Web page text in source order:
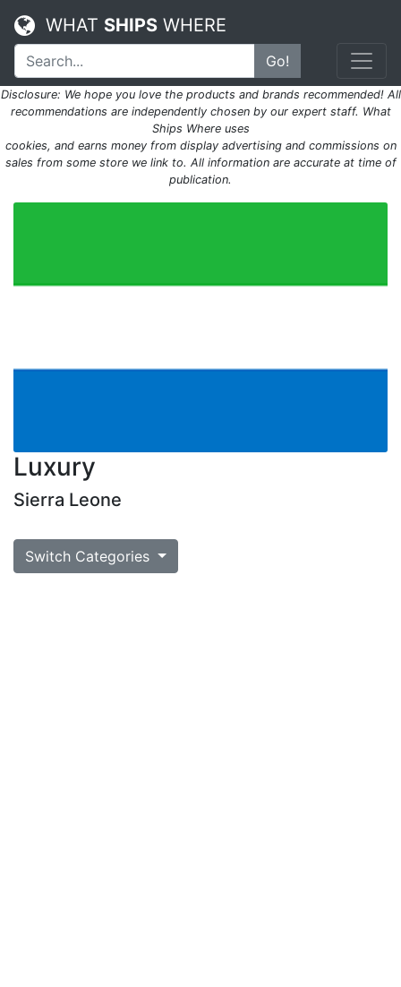
WHAT SHIPS WHERE
Go!
Disclosure: We hope you love the products and brands recommended! All
recommendations are independently chosen by our expert staff. What
Ships Where uses
cookies, and earns money from display advertising and commissions on
sales from some store we link to. All information are accurate at time of
publication.
Luxury
Sierra Leone
Switch Categories